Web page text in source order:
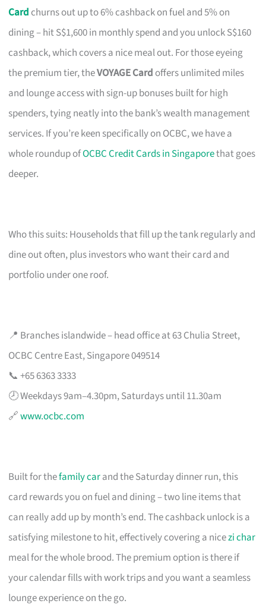
Card churns out up to 6% cashback on fuel and 5% on
dining – hit S$1,600 in monthly spend and you unlock S$160
cashback, which covers a nice meal out. For those eyeing
the premium tier, theVOYAGE Card offers unlimited miles
and lounge access with sign-up bonuses built for high
spenders, tying neatly into the bank’s wealth management
services. If you’re keen specifically on OCBC, we have a
whole roundup ofOCBC Credit Cards in Singaporethat goes
deeper.
Who this suits: Households that fill up the tank regularly and
dine out often, plus investors who want their card and
portfolio under one roof.
📍 Branches islandwide – head office at 63 Chulia Street,
OCBC Centre East, Singapore 049514
📞 +65 6363 3333
🕗 Weekdays 9am–4.30pm, Saturdays until 11.30am
🔗www.ocbc.com
Built for thefamily carand the Saturday dinner run, this
card rewards you on fuel and dining – two line items that
can really add up by month’s end. The cashback unlock is a
satisfying milestone to hit, effectively covering a nicezi char
meal for the whole brood. The premium option is there if
your calendar fills with work trips and you want a seamless
lounge experience on the go.